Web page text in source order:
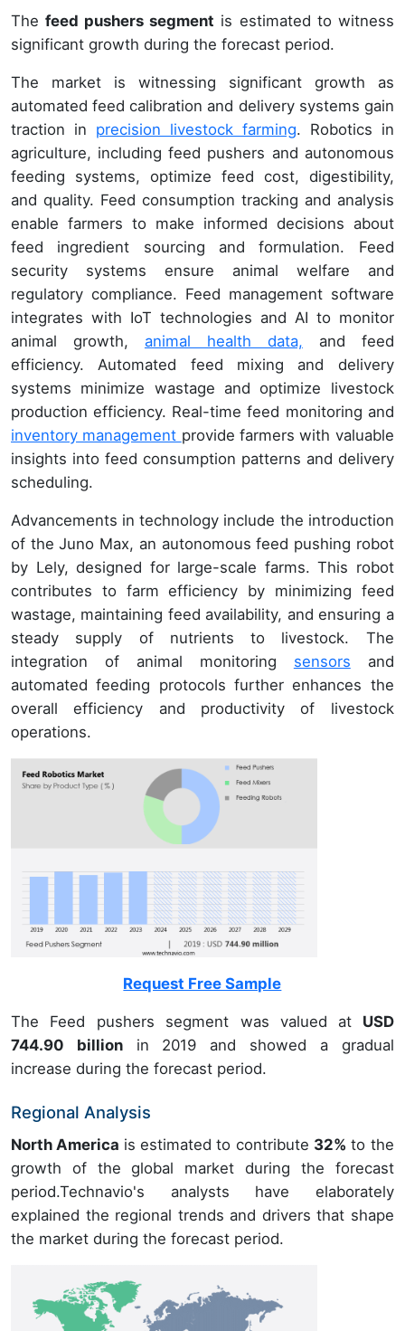
Thefeed pushers segment is estimated to witness
significant growth during the forecast period.
The market is witnessing significant growth as
automated feed calibration and delivery systems gain
traction in precision livestock farming. Robotics in
agriculture, including feed pushers and autonomous
feeding systems, optimize feed cost, digestibility,
and quality. Feed consumption tracking and analysis
enable farmers to make informed decisions about
feed ingredient sourcing and formulation. Feed
security systems ensure animal welfare and
regulatory compliance. Feed management software
integrates with IoT technologies and AI to monitor
animal growth, animal health data, and feed
efficiency. Automated feed mixing and delivery
systems minimize wastage and optimize livestock
production efficiency. Real-time feed monitoring and
inventory management provide farmers with valuable
insights into feed consumption patterns and delivery
scheduling.
Advancements in technology include the introduction
of the Juno Max, an autonomous feed pushing robot
by Lely, designed for large-scale farms. This robot
contributes to farm efficiency by minimizing feed
wastage, maintaining feed availability, and ensuring a
steady supply of nutrients to livestock. The
integration of animal monitoring sensors and
automated feeding protocols further enhances the
overall efficiency and productivity of livestock
operations.
Request Free Sample
The Feed pushers segment was valued at USD
744.90 billionin 2019 and showed a gradual
increase during the forecast period.
Regional Analysis
North America is estimated to contribute 32% to the
growth of the global market during the forecast
period.Technavio's analysts have elaborately
explained the regional trends and drivers that shape
the market during the forecast period.